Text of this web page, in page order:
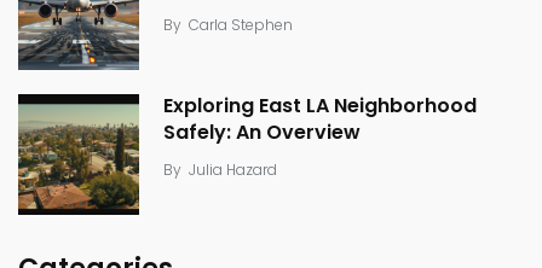
By Carla Stephen
Exploring East LA Neighborhood
Safely: An Overview
By Julia Hazard